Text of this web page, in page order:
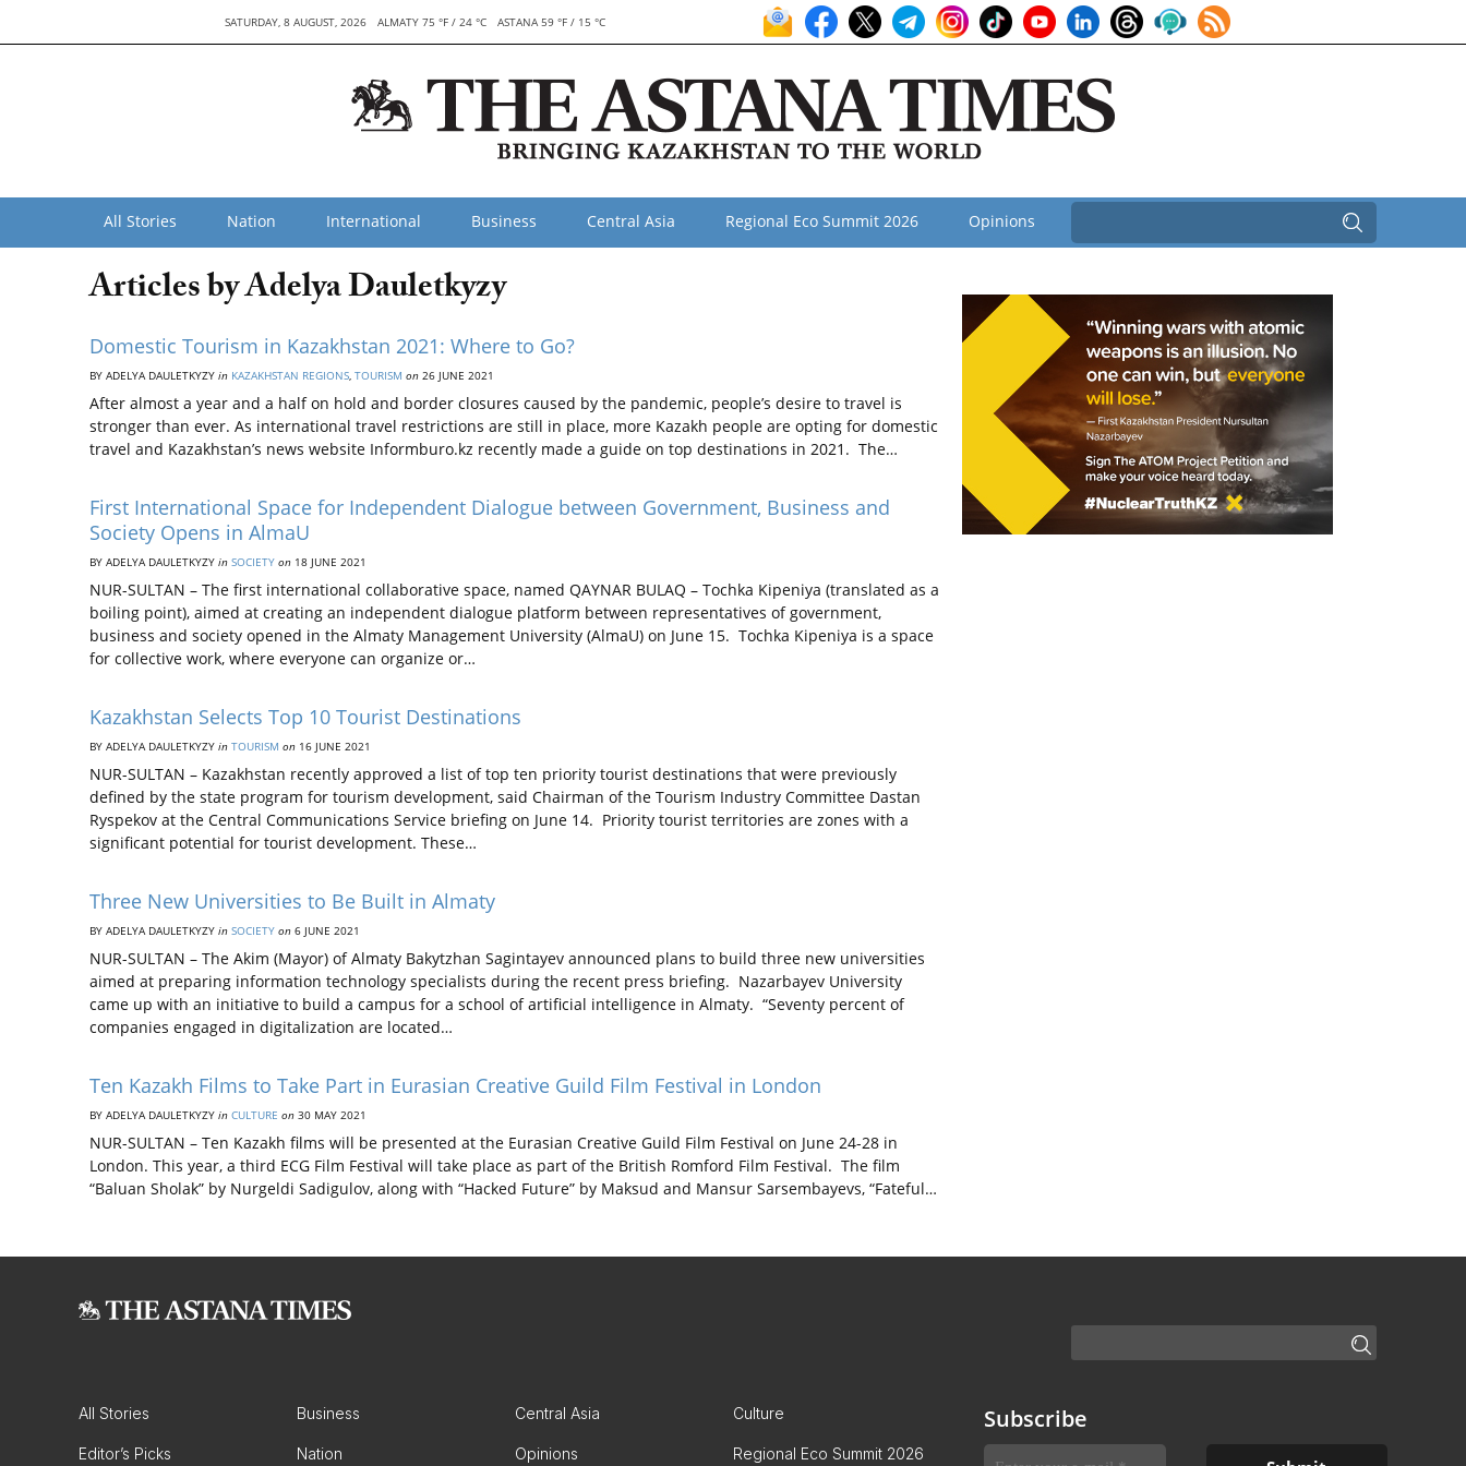
SATURDAY, 8 AUGUST, 2026 ALMATY 75 °F / 24 °C ASTANA 59 °F / 15 °C
All Stories Nation International Business Central Asia Regional Eco Summit 2026 Opinions
Articles by Adelya Dauletkyzy
Domestic Tourism in Kazakhstan 2021: Where to Go?
BY ADELYA DAULETKYZY in KAZAKHSTAN REGIONS, TOURISM on 26 JUNE 2021
After almost a year and a half on hold and border closures caused by the pandemic, people’s desire to travel is
stronger than ever. As international travel restrictions are still in place, more Kazakh people are opting for domestic
travel and Kazakhstan’s news website Informburo.kz recently made a guide on top destinations in 2021. The…
First International Space for Independent Dialogue between Government, Business and
Society Opens in AlmaU
BY ADELYA DAULETKYZY in SOCIETY on 18 JUNE 2021
NUR-SULTAN – The first international collaborative space, named QAYNAR BULAQ – Tochka Kipeniya (translated as a
boiling point), aimed at creating an independent dialogue platform between representatives of government,
business and society opened in the Almaty Management University (AlmaU) on June 15. Tochka Kipeniya is a space
for collective work, where everyone can organize or…
Kazakhstan Selects Top 10 Tourist Destinations
BY ADELYA DAULETKYZY in TOURISM on 16 JUNE 2021
NUR-SULTAN – Kazakhstan recently approved a list of top ten priority tourist destinations that were previously
defined by the state program for tourism development, said Chairman of the Tourism Industry Committee Dastan
Ryspekov at the Central Communications Service briefing on June 14. Priority tourist territories are zones with a
significant potential for tourist development. These…
Three New Universities to Be Built in Almaty
BY ADELYA DAULETKYZY in SOCIETY on 6 JUNE 2021
NUR-SULTAN – The Akim (Mayor) of Almaty Bakytzhan Sagintayev announced plans to build three new universities
aimed at preparing information technology specialists during the recent press briefing. Nazarbayev University
came up with an initiative to build a campus for a school of artificial intelligence in Almaty. “Seventy percent of
companies engaged in digitalization are located…
Ten Kazakh Films to Take Part in Eurasian Creative Guild Film Festival in London
BY ADELYA DAULETKYZY in CULTURE on 30 MAY 2021
NUR-SULTAN – Ten Kazakh films will be presented at the Eurasian Creative Guild Film Festival on June 24-28 in
London. This year, a third ECG Film Festival will take place as part of the British Romford Film Festival. The film
“Baluan Sholak” by Nurgeldi Sadigulov, along with “Hacked Future” by Maksud and Mansur Sarsembayevs, “Fateful…
All Stories Business Central Asia Culture
Editor’s Picks Nation Opinions Regional Eco Summit 2026
Subscribe